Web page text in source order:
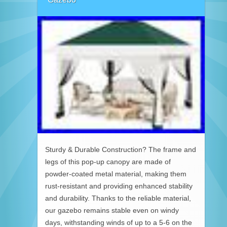
Sturdy & Durable Construction? The frame and
legs of this pop-up canopy are made of
powder-coated metal material, making them
rust-resistant and providing enhanced stability
and durability. Thanks to the reliable material,
our gazebo remains stable even on windy
days, withstanding winds of up to a 5-6 on the